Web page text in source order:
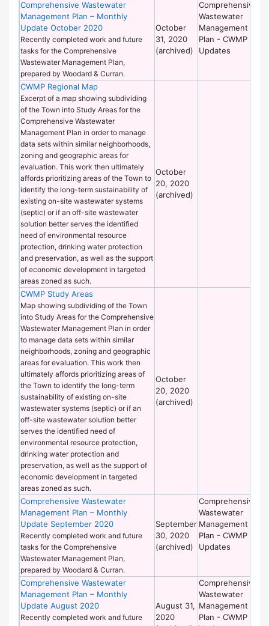
Comprehensive Wastewater
Management Plan – Monthly
Update October 2020
Recently completed work and future
tasks for the Comprehensive
Wastewater Management Plan,
prepared by Woodard & Curran.
October
31, 2020
(archived)
Comprehensive
Wastewater
Management
Plan - CWMP
Updates
CWMP Regional Map
Excerpt of a map showing subdividing
of the Town into Study Areas for the
Comprehensive Wastewater
Management Plan in order to manage
data sets within similar neighborhoods,
zoning and geographic areas for
evaluation. This work then ultimately
affords prioritizing areas of the Town to
identify the long-term sustainability of
existing on-site wastewater systems
(septic) or if an off-site wastewater
solution better serves the identified
need of environmental resource
protection, drinking water protection
and preservation, as well as the support
of economic development in targeted
areas zoned as such.
October
20, 2020
(archived)
CWMP Study Areas
Map showing subdividing of the Town
into Study Areas for the Comprehensive
Wastewater Management Plan in order
to manage data sets within similar
neighborhoods, zoning and geographic
areas for evaluation. This work then
ultimately affords prioritizing areas of
the Town to identify the long-term
sustainability of existing on-site
wastewater systems (septic) or if an
off-site wastewater solution better
serves the identified need of
environmental resource protection,
drinking water protection and
preservation, as well as the support of
economic development in targeted
areas zoned as such.
October
20, 2020
(archived)
Comprehensive Wastewater
Management Plan – Monthly
Update September 2020
Recently completed work and future
tasks for the Comprehensive
Wastewater Management Plan,
prepared by Woodard & Curran.
September
30, 2020
(archived)
Comprehensive
Wastewater
Management
Plan - CWMP
Updates
Comprehensive Wastewater
Management Plan – Monthly
Update August 2020
Recently completed work and future
August 31,
2020
Comprehensive
Wastewater
Management
Plan - CWMP